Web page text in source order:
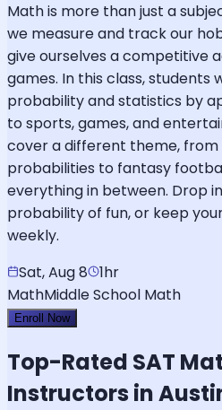
Math is more than just a
we measure and track our
give ourselves a competitive
games. In this class, students
probability and statistics by
to sports, games, and
cover a different theme,
probabilities to fantasy
everything in between. Drop
probability of fun, or keep
weekly.
Sat, Aug 8
1hr
MathMiddle School Math
Enroll Now
Top-Rated SAT
Instructors in